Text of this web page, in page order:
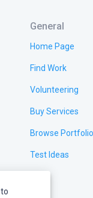
General
Home Page
Find Work
Volunteering
Buy Services
Browse
Test Ideas